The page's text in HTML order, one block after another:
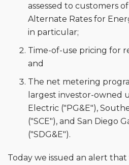
assessed to customers
Alternate Rates for
in particular;
Time-of-use pricing for
and
The net metering
largest investor-owned
Electric ("PG&E"),
("SCE"), and San Diego
("SDG&E").
Today we issued an alert